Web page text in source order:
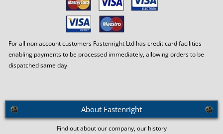
For all non account customers Fastenright Ltd has credit card facilities
enabling payments to be processed immediately, allowing orders to be
dispatched same day
About Fastenright
Find out about our company, our history